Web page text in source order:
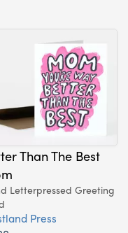
Than The Best
Letterpressed Greeting
Press